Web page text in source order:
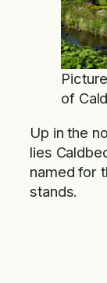
of
Up in the
lies
named for
stands.